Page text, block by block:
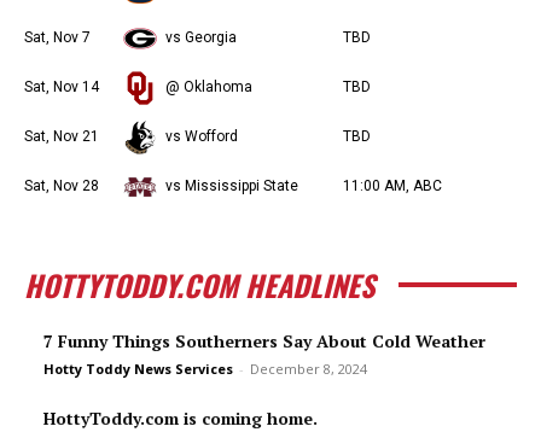
Sat, Nov 7 vs Georgia TBD
Sat, Nov 14 @ Oklahoma TBD
Sat, Nov 21 vs Wofford TBD
Sat, Nov 28 vs Mississippi State 11:00 AM, ABC
HOTTYTODDY.COM HEADLINES
7 Funny Things Southerners Say About Cold Weather
Hotty Toddy News Services - December 8, 2024
HottyToddy.com is coming home.